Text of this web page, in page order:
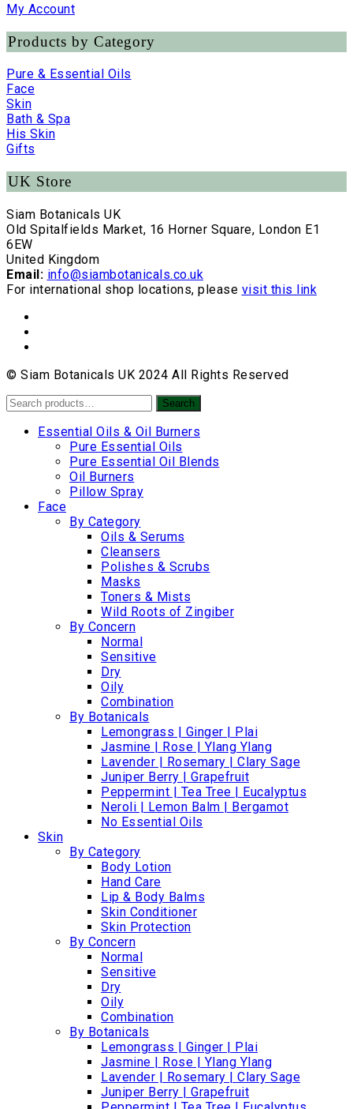
My Account
Products by Category
Pure & Essential Oils
Face
Skin
Bath & Spa
His Skin
Gifts
UK Store
Siam Botanicals UK
Old Spitalfields Market, 16 Horner Square, London E1
6EW
United Kingdom
Email: info@siambotanicals.co.uk
For international shop locations, please visit this link
© Siam Botanicals UK 2024 All Rights Reserved
Search
for:
Search
Essential Oils & Oil Burners
Pure Essential Oils
Pure Essential Oil Blends
Oil Burners
Pillow Spray
Face
By Category
Oils & Serums
Cleansers
Polishes & Scrubs
Masks
Toners & Mists
Wild Roots of Zingiber
By Concern
Normal
Sensitive
Dry
Oily
Combination
By Botanicals
Lemongrass | Ginger | Plai
Jasmine | Rose | Ylang Ylang
Lavender | Rosemary | Clary Sage
Juniper Berry | Grapefruit
Peppermint | Tea Tree | Eucalyptus
Neroli | Lemon Balm | Bergamot
No Essential Oils
Skin
By Category
Body Lotion
Hand Care
Lip & Body Balms
Skin Conditioner
Skin Protection
By Concern
Normal
Sensitive
Dry
Oily
Combination
By Botanicals
Lemongrass | Ginger | Plai
Jasmine | Rose | Ylang Ylang
Lavender | Rosemary | Clary Sage
Juniper Berry | Grapefruit